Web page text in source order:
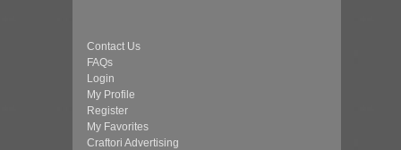
Contact Us
FAQs
Login
My Profile
Register
My Favorites
Craftori Advertising